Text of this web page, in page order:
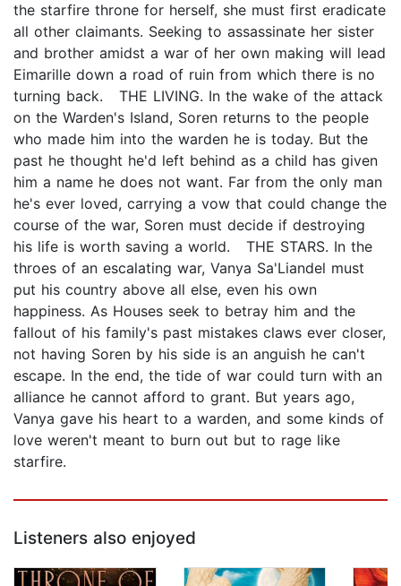
the starfire throne for herself, she must first eradicate
all other claimants. Seeking to assassinate her sister
and brother amidst a war of her own making will lead
Eimarille down a road of ruin from which there is no
turning back. THE LIVING. In the wake of the attack
on the Warden's Island, Soren returns to the people
who made him into the warden he is today. But the
past he thought he'd left behind as a child has given
him a name he does not want. Far from the only man
he's ever loved, carrying a vow that could change the
course of the war, Soren must decide if destroying
his life is worth saving a world. THE STARS. In the
throes of an escalating war, Vanya Sa'Liandel must
put his country above all else, even his own
happiness. As Houses seek to betray him and the
fallout of his family's past mistakes claws ever closer,
not having Soren by his side is an anguish he can't
escape. In the end, the tide of war could turn with an
alliance he cannot afford to grant. But years ago,
Vanya gave his heart to a warden, and some kinds of
love weren't meant to burn out but to rage like
starfire.
Listeners also enjoyed